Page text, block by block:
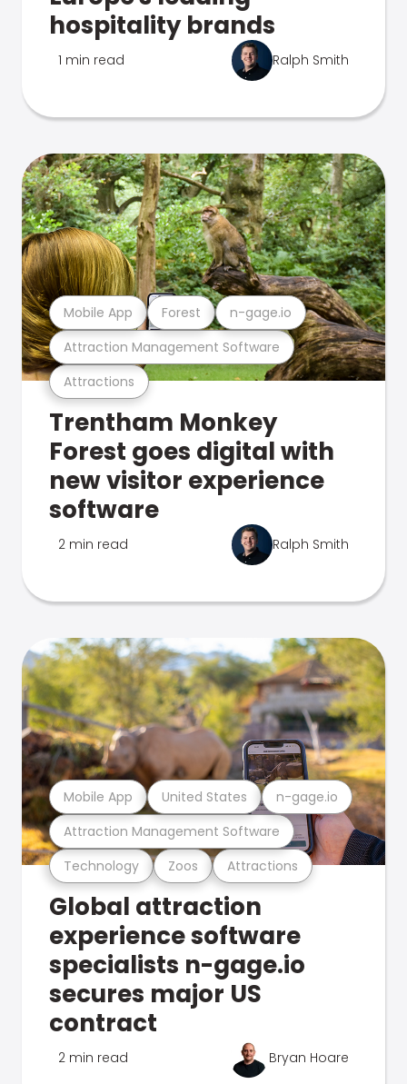
hospitality brands
1 min read Ralph Smith
Attractions
Attraction Management Software
Mobile App Forest n-gage.io
Trentham Monkey
Forest goes digital with
new visitor experience
software
2 min read Ralph Smith
Technology Zoos Attractions
Attraction Management Software
Mobile App United States n-gage.io
Global attraction
experience software
specialists n-gage.io
secures major US
contract
2 min read Bryan Hoare